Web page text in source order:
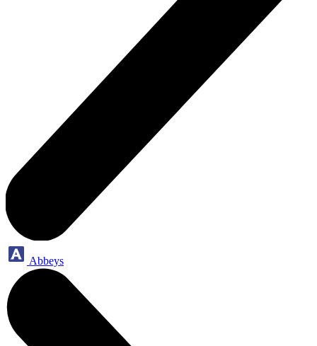
Abbeys